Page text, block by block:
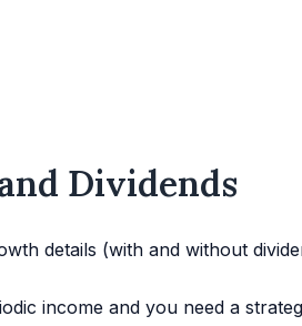
Dividends
details (with and without
income and you need a